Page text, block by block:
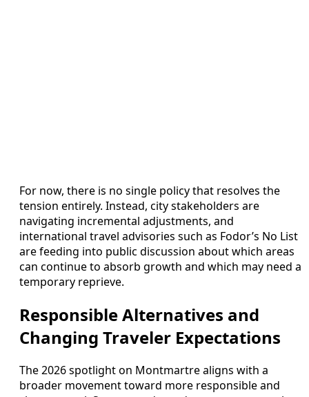
For now, there is no single policy that resolves the
tension entirely. Instead, city stakeholders are
navigating incremental adjustments, and
international travel advisories such as Fodor’s No List
are feeding into public discussion about which areas
can continue to absorb growth and which may need a
temporary reprieve.
Responsible Alternatives and
Changing Traveler Expectations
The 2026 spotlight on Montmartre aligns with a
broader movement toward more responsible and